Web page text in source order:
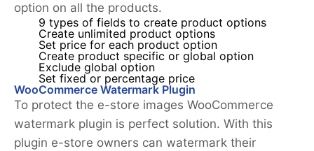
option on all the products.
9 types of fields to create product options
Create unlimited product options
Set price for each product option
Create product specific or global option
Exclude global option
Set fixed or percentage price
WooCommerce Watermark Plugin
To protect the e-store images WooCommerce
watermark plugin is perfect solution. With this
plugin e-store owners can watermark their